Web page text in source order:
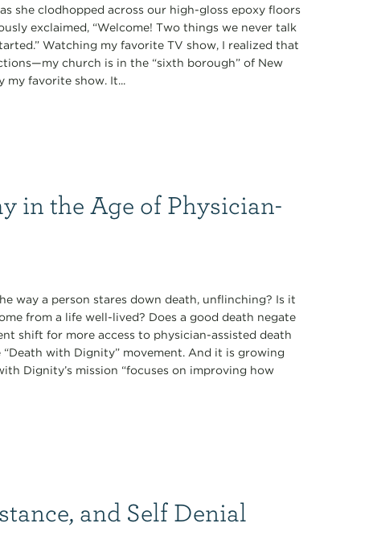
she clodhopped across our high-gloss epoxy floors
exclaimed, “Welcome! Two things we never talk
Watching my favorite TV show, I realized that
church is in the “sixth borough” of New
my favorite show. It...
in the Age of Physician-
way a person stares down death, unflinching? Is it
from a life well-lived? Does a good death negate
shift for more access to physician-assisted death
with Dignity” movement. And it is growing
Dignity’s mission “focuses on improving how
and Self Denial